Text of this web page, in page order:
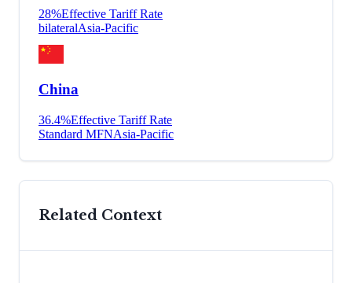
28%Effective Tariff Rate
bilateralAsia-Pacific
China
36.4%Effective Tariff Rate
Standard MFNAsia-Pacific
Related Context